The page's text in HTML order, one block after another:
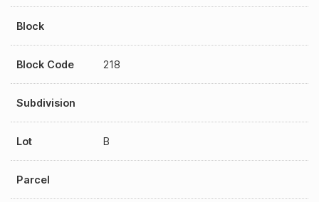
Block
Block Code 218
Subdivision
Lot B
Parcel